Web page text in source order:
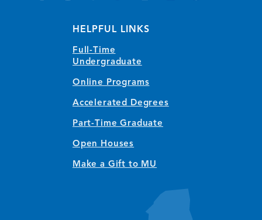
HELPFUL LINKS
Full-Time
Undergraduate
Online Programs
Accelerated Degrees
Part-Time Graduate
Open Houses
Make a Gift to MU